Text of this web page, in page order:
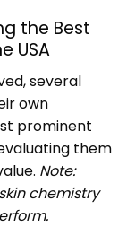
the Best
USA
several
own
prominent
them
Note:
chemistry